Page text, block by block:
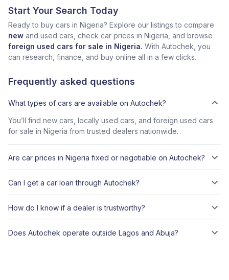
Start Your Search Today
Ready to buy cars in Nigeria? Explore our listings to compare
new and used cars, check car prices in Nigeria, and browse
foreign used cars for sale in Nigeria. With Autochek, you
can research, finance, and buy online all in a few clicks.
Frequently asked questions
What types of cars are available on Autochek?
You’ll find new cars, locally used cars, and foreign used cars
for sale in Nigeria from trusted dealers nationwide.
Are car prices in Nigeria fixed or negotiable on Autochek?
Can I get a car loan through Autochek?
How do I know if a dealer is trustworthy?
Does Autochek operate outside Lagos and Abuja?